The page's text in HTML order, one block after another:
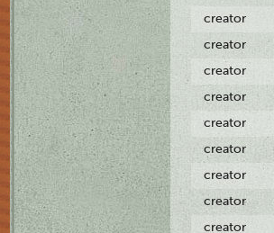
creator
creator
creator
creator
creator
creator
creator
creator
creator